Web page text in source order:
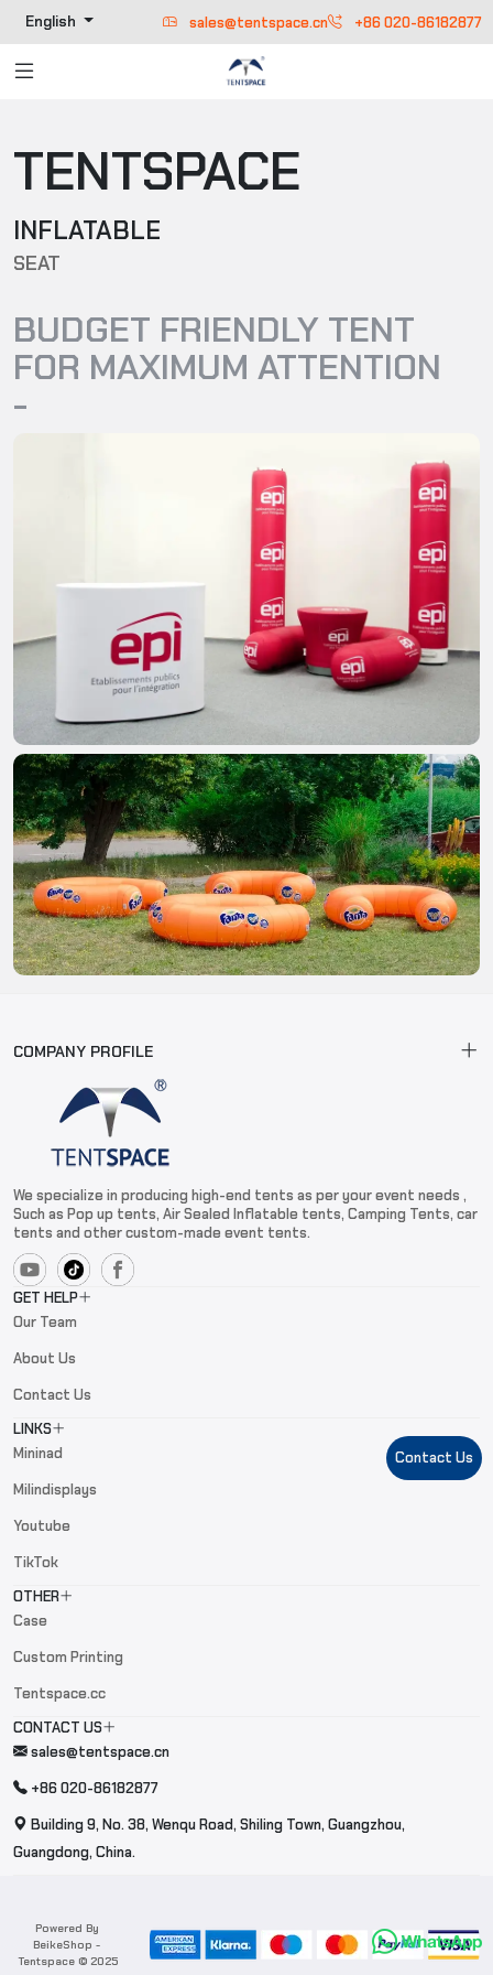
English sales@tentspace.cn +86 020-86182877
TENTSPACE
INFLATABLE
SEAT
BUDGET FRIENDLY TENT
FOR MAXIMUM ATTENTION
-
COMPANY PROFILE
We specialize in producing high-end tents as per your event needs ,
Such as Pop up tents, Air Sealed Inflatable tents, Camping Tents, car
tents and other custom-made event tents.
GET HELP
Our Team
About Us
Contact Us
LINKS
Mininad
Milindisplays
Youtube
TikTok
OTHER
Case
Custom Printing
Tentspace.cc
CONTACT US
sales@tentspace.cn
+86 020-86182877
Building 9, No. 38, Wenqu Road, Shiling Town, Guangzhou,
Guangdong, China.
Powered By
BeikeShop -
Tentspace © 2025
Contact Us